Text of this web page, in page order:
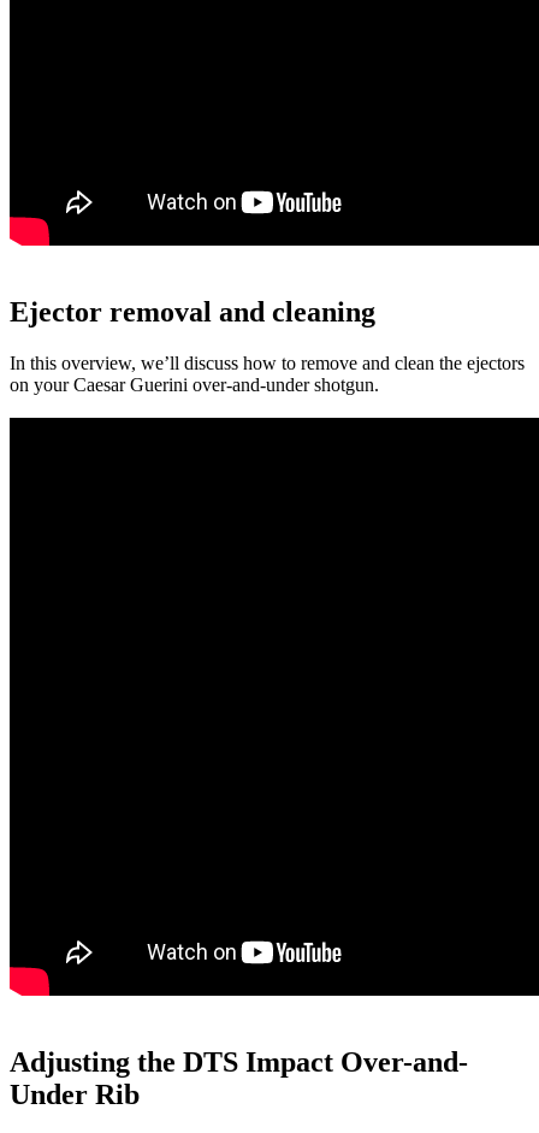
Ejector removal and cleaning
In this overview, we’ll discuss how to remove and clean the ejectors
on your Caesar Guerini over-and-under shotgun.
Adjusting the DTS Impact Over-and-
Under Rib